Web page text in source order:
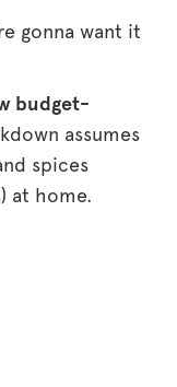
gonna want it
budget-
assumes
spices
at home.